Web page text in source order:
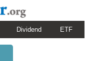
Dividend ETF